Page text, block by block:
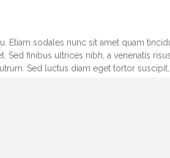
sodales nunc sit amet quam
finibus ultrices nibh, a venenatis
Sed luctus diam eget tortor